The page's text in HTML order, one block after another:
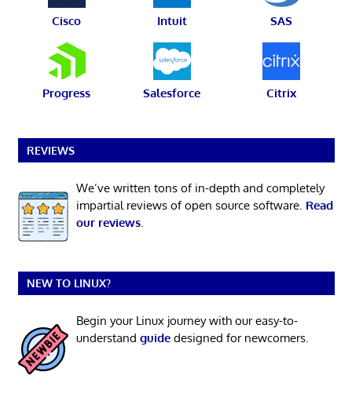
Cisco Intuit SAS
Progress Salesforce Citrix
REVIEWS
We’ve written tons of in-depth and completely
impartial reviews of open source software. Read
our reviews.
NEW TO LINUX?
Begin your Linux journey with our easy-to-
understand guidedesigned for newcomers.